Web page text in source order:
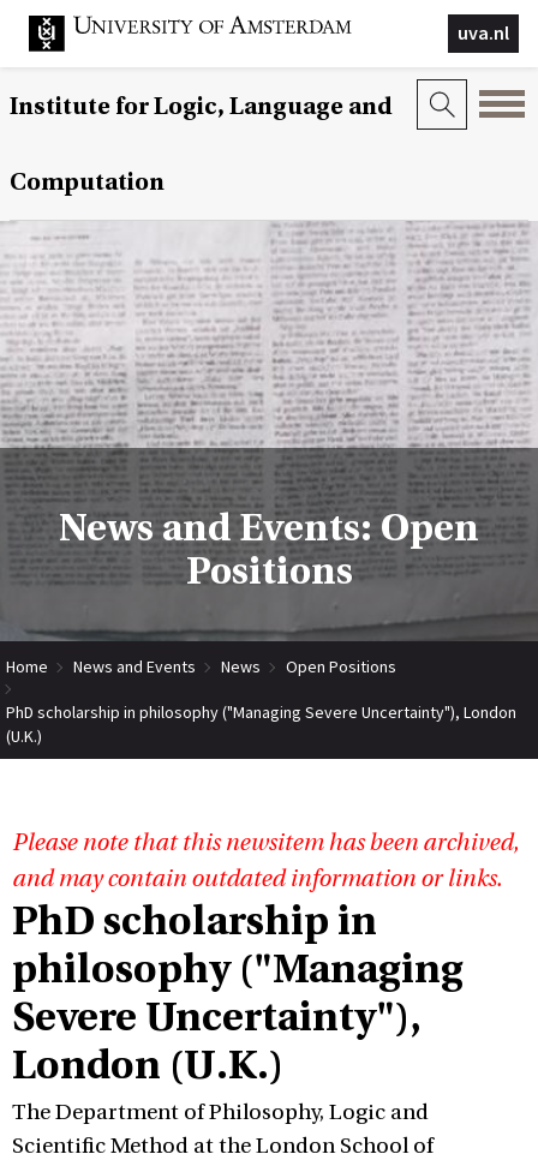
uva.nl
Institute for Logic, Language and
Computation
News and Events: Open
Positions
Home News and Events News Open Positions
PhD scholarship in philosophy ("Managing Severe Uncertainty"), London
(U.K.)
Please note that this newsitem has been archived,
and may contain outdated information or links.
PhD scholarship in
philosophy ("Managing
Severe Uncertainty"),
London (U.K.)
The Department of Philosophy, Logic and
Scientific Method at the London School of